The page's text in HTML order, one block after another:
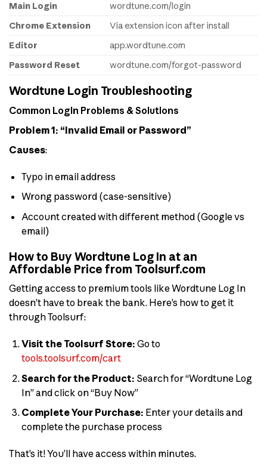
Main Login
wordtune.com/login
Chrome Extension
Via extension icon after install
Editor
app.wordtune.com
Password Reset
wordtune.com/forgot-password
Wordtune Login Troubleshooting
Common Login Problems & Solutions
Problem 1: “Invalid Email or Password”
Causes:
Typo in email address
Wrong password (case-sensitive)
Account created with different method (Google vs
email)
How to Buy Wordtune Log In at an
Affordable Price from Toolsurf.com
Getting access to premium tools like Wordtune Log In
doesn’t have to break the bank. Here’s how to get it
through Toolsurf:
Visit the Toolsurf Store: Go to
tools.toolsurf.com/cart
Search for the Product: Search for “Wordtune Log
In” and click on “Buy Now”
Complete Your Purchase: Enter your details and
complete the purchase process
That’s it! You’ll have access within minutes.